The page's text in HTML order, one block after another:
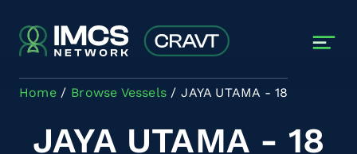
Home Browse Vessels JAYA UTAMA - 18
JAYA UTAMA - 18